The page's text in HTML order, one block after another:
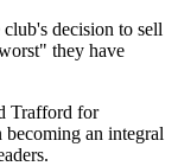
decision to sell
they have
Trafford for
an integral